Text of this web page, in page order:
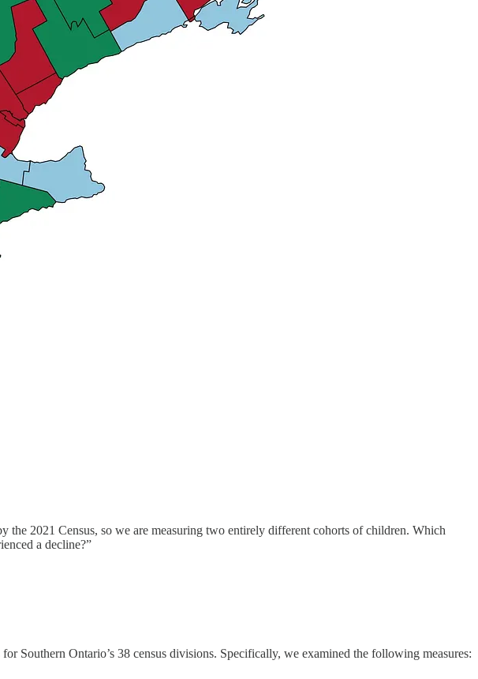
the 2021 Census, so we are measuring two entirely different cohorts of children. Which
a decline?”
Southern Ontario’s 38 census divisions. Specifically, we examined the following measures: